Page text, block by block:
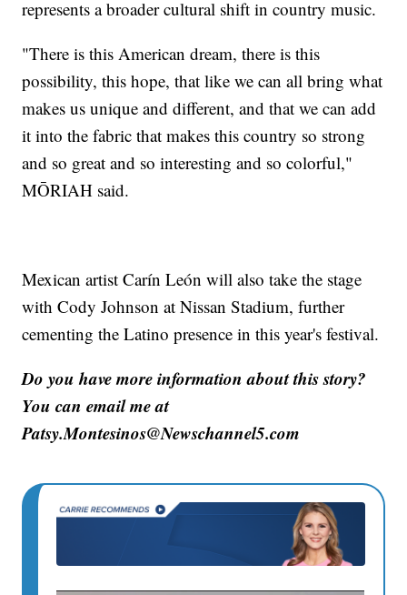
represents a broader cultural shift in country music.
"There is this American dream, there is this
possibility, this hope, that like we can all bring what
makes us unique and different, and that we can add
it into the fabric that makes this country so strong
and so great and so interesting and so colorful,"
MŌRIAH said.
Mexican artist Carín León will also take the stage
with Cody Johnson at Nissan Stadium, further
cementing the Latino presence in this year's festival.
Do you have more information about this story?
You can email me at
Patsy.Montesinos@Newschannel5.com